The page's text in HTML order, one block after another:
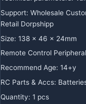
Support: Wholesale
Retail Dorpshipp
Size: 138 x 46 x 24mm
Remote Control
Recommend Age: 14+y
RC Parts & Accs:
Quantity: 1 pcs